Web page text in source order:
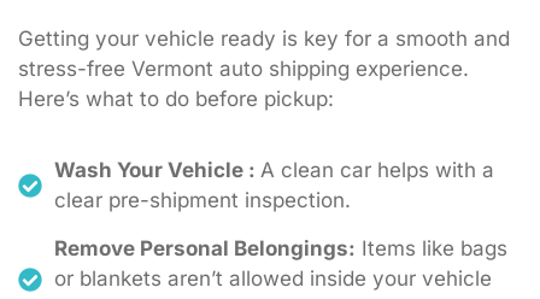
Getting your vehicle ready is key for a smooth and
stress-free Vermont auto shipping experience.
Here’s what to do before pickup:
Wash Your Vehicle : A clean car helps with a
clear pre-shipment inspection.
Remove Personal Belongings: Items like bags
or blankets aren’t allowed inside your vehicle